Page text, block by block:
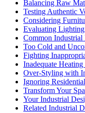
Balancing Raw
Testing Authentic
Considering
Evaluating
Common Industrial
Too Cold and
Fighting
Inadequate
Over-Styling with
Ignoring
Transform Your
Your Industrial
Related Industrial